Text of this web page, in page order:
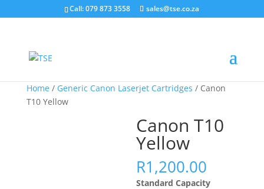
Call: 079 873 3558 sales@tse.co.za
Home/ Generic Canon Laserjet Cartridges / Canon
T10 Yellow
Canon T10
Yellow
R1,200.00
Standard Capacity